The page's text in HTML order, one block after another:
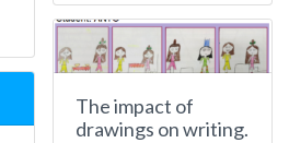
The impact of
drawings on writing.